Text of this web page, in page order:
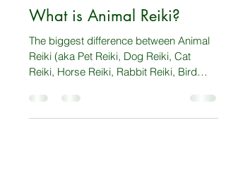
Liz Clifton
3 min read
What is Animal Reiki?
The biggest difference between Animal
Reiki, Horse Reiki, Rabbit Reiki, Bird
Reiki) and Reiki is